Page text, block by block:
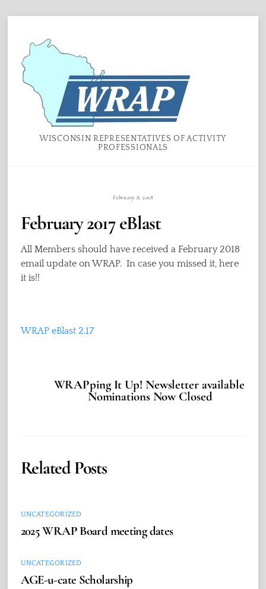
content
WISCONSIN REPRESENTATIVES OF ACTIVITY
PROFESSIONALS
February 8, 2018
February 2017 eBlast
All Members should have received a February 2018
email update on WRAP. In case you missed it, here
it is!!
WRAP eBlast 2.17
WRAPping It Up! Newsletter available
Nominations Now Closed
Related Posts
UNCATEGORIZED
2025 WRAP Board meeting dates
UNCATEGORIZED
AGE-u-cate Scholarship